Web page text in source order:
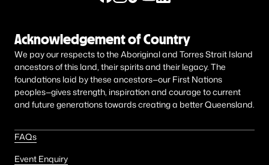
Acknowledgement of Country
We pay our respects to the Aboriginal and Torres Strait Island
ancestors of this land, their spirits and their legacy. The
foundations laid by these ancestors—our First Nations
peoples—gives strength, inspiration and courage to current
and future generations towards creating a better Queensland.
FAQs
Event Enquiry